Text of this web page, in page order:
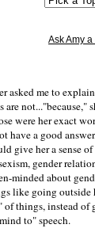
Ask Amy
asked me to
not..."because,"
were her exact
have a good
give her a sense of
gender
minded about
like going outside
things, instead of
to" speech.